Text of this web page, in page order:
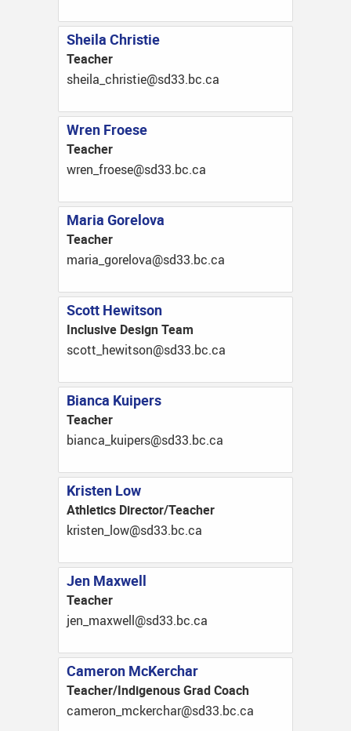
Sheila Christie
Teacher
ac.cb.33ds@eitsirhc_aliehs
Wren Froese
Teacher
ac.cb.33ds@eseorf_nerw
Maria Gorelova
Teacher
ac.cb.33ds@avolerog_airam
Scott Hewitson
Inclusive Design Team
ac.cb.33ds@nostiweh_ttocs
Bianca Kuipers
Teacher
ac.cb.33ds@srepiuk_acnaib
Kristen Low
Athletics Director/Teacher
ac.cb.33ds@wol_netsirk
Jen Maxwell
Teacher
ac.cb.33ds@llewxam_nej
Cameron McKerchar
Teacher/Indigenous Grad Coach
ac.cb.33ds@rahcrekcm_noremac